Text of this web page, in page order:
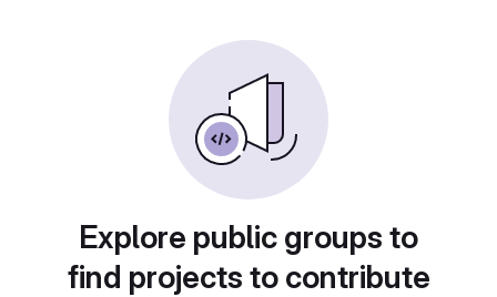
Explore public groups to
find projects to contribute